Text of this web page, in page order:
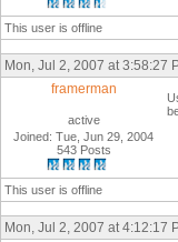
This user is offline
Mon, Jul 2, 2007 at 3:58:27
framerman
active
Joined: Tue, Jun 29, 2004
543 Posts
This user is offline
Mon, Jul 2, 2007 at 4:12:17